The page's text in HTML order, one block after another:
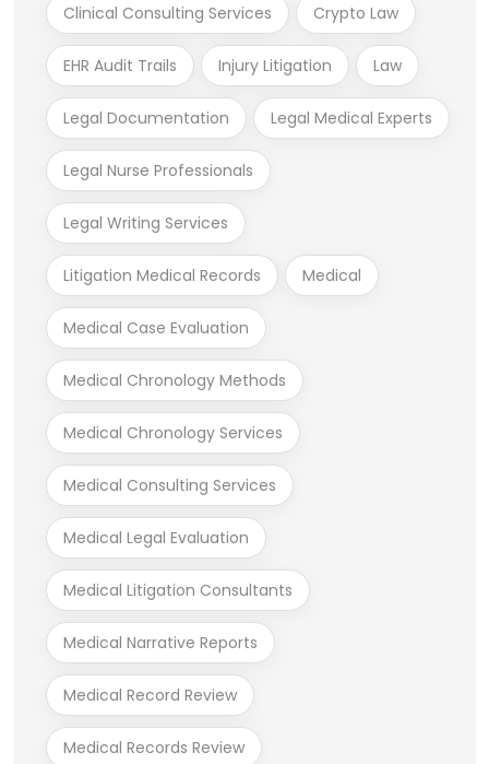
Clinical Consulting Services Crypto Law
EHR Audit Trails Injury Litigation Law
Legal Documentation Legal Medical Experts
Legal Nurse Professionals
Legal Writing Services
Litigation Medical Records Medical
Medical Case Evaluation
Medical Chronology Methods
Medical Chronology Services
Medical Consulting Services
Medical Legal Evaluation
Medical Litigation Consultants
Medical Narrative Reports
Medical Record Review
Medical Records Review